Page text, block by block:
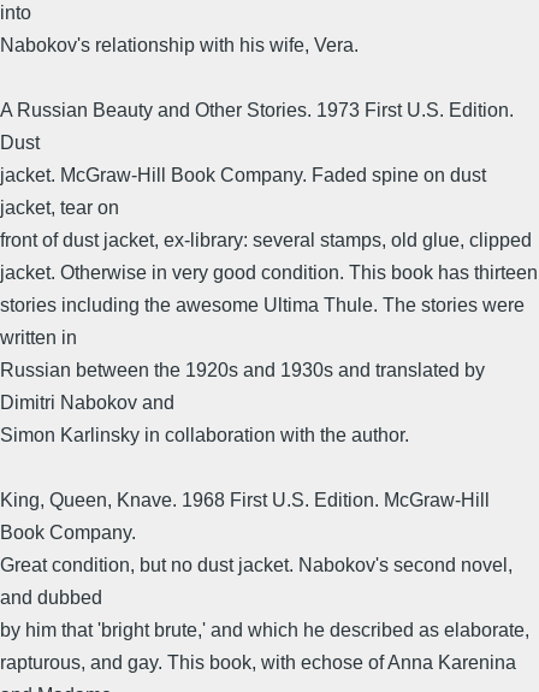
into
Nabokov's relationship with his wife, Vera.
A Russian Beauty and Other Stories. 1973 First U.S. Edition.
Dust
jacket. McGraw-Hill Book Company. Faded spine on dust
jacket, tear on
front of dust jacket, ex-library: several stamps, old glue, clipped
jacket. Otherwise in very good condition. This book has thirteen
stories including the awesome Ultima Thule. The stories were
written in
Russian between the 1920s and 1930s and translated by
Dimitri Nabokov and
Simon Karlinsky in collaboration with the author.
King, Queen, Knave. 1968 First U.S. Edition. McGraw-Hill
Book Company.
Great condition, but no dust jacket. Nabokov's second novel,
and dubbed
by him that 'bright brute,' and which he described as elaborate,
rapturous, and gay. This book, with echose of Anna Karenina